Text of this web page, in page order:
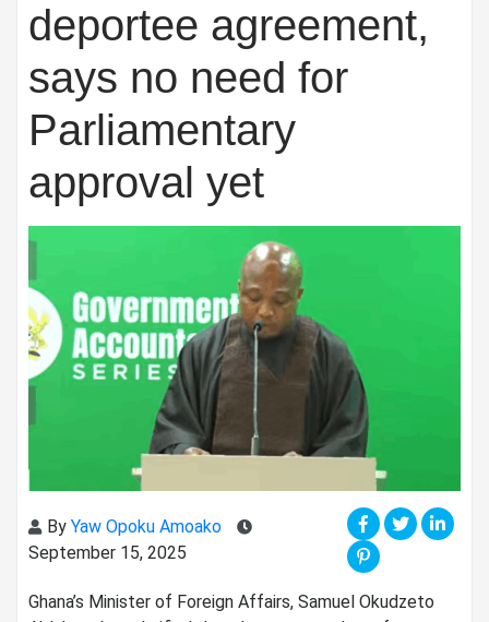
deportee agreement,
says no need for
Parliamentary
approval yet
By Yaw Opoku Amoako
September 15, 2025
Ghana’s Minister of Foreign Affairs, Samuel Okudzeto